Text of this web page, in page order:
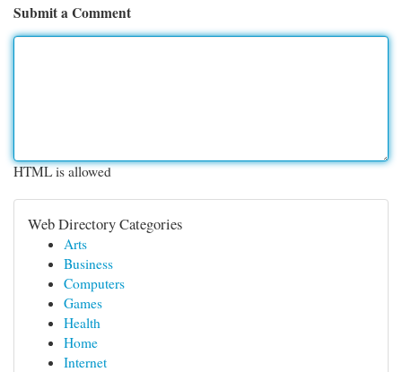
Submit a Comment
HTML is allowed
Web Directory Categories
Arts
Business
Computers
Games
Health
Home
Internet